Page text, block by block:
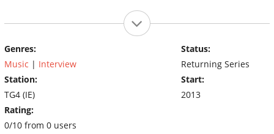
Genres:
Music | Interview
Station:
TG4 (IE)
Rating:
0/10 from 0 users
Status:
Returning Series
Start:
2013